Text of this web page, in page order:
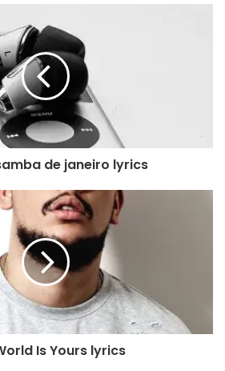
de janeiro lyrics
Is Yours lyrics